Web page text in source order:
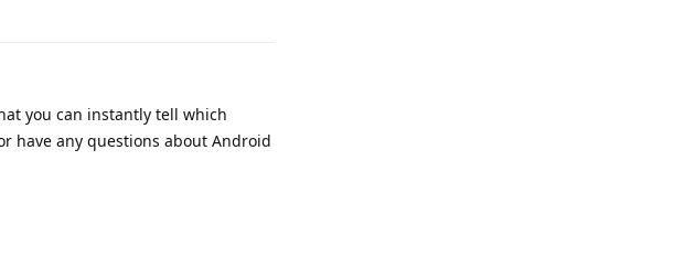
you can instantly tell which
have any questions about Android